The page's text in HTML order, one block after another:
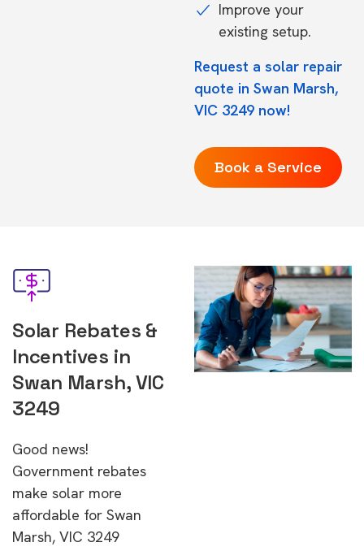
Improve your
existing setup.
Request a solar repair
quote in Swan Marsh,
VIC 3249 now!
Book a Service
Solar Rebates &
Incentives in
Swan Marsh, VIC
3249
Good news!
Government rebates
make solar more
affordable for Swan
Marsh, VIC 3249